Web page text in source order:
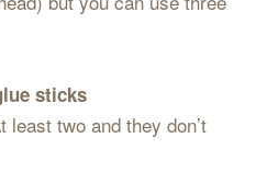
sticks
least two and they don’t